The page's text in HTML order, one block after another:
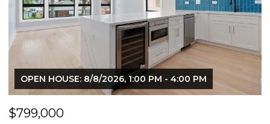
OPEN HOUSE: 8/8/2026, 1:00 PM - 4:00 PM
$799,000